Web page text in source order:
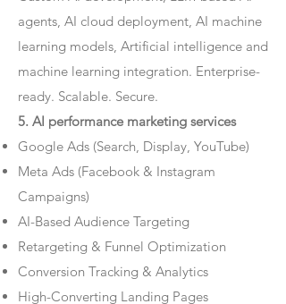
agents, AI cloud deployment, AI machine
learning models, Artificial intelligence and
machine learning integration. Enterprise-
ready. Scalable. Secure.
5. AI performance marketing services
Google Ads (Search, Display, YouTube)
Meta Ads (Facebook & Instagram
Campaigns)
AI-Based Audience Targeting
Retargeting & Funnel Optimization
Conversion Tracking & Analytics
High-Converting Landing Pages